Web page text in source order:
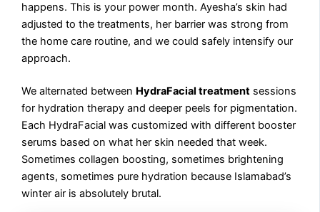
happens. This is your power month. Ayesha’s skin had
adjusted to the treatments, her barrier was strong from
the home care routine, and we could safely intensify our
approach.
We alternated between HydraFacial treatment sessions
for hydration therapy and deeper peels for pigmentation.
Each HydraFacial was customized with different booster
serums based on what her skin needed that week.
Sometimes collagen boosting, sometimes brightening
agents, sometimes pure hydration because Islamabad’s
winter air is absolutely brutal.